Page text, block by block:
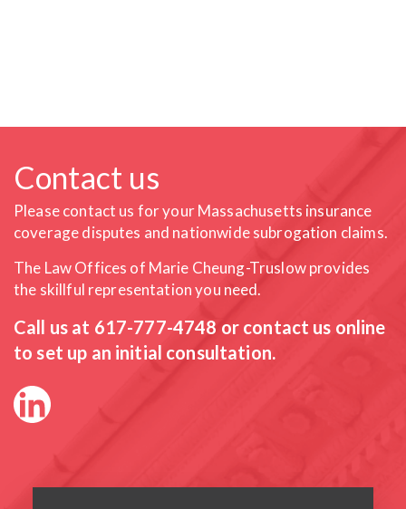
Contact us
Please contact us for your Massachusetts insurance
coveragedisputes and nationwide subrogation claims.
The Law Offices of Marie Cheung-Truslow provides
the skillful representation you need.
Call us at 617-777-4748 or contact us online
to set up an initial consultation.